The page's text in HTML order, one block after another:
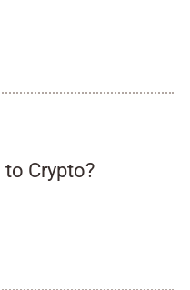
to Crypto?